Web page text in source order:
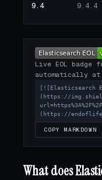
9.4 9.4.4
Live EOL badge
automatically
[![Elasticsearch
(https://
(https://
COPY MARKDOWN
What does